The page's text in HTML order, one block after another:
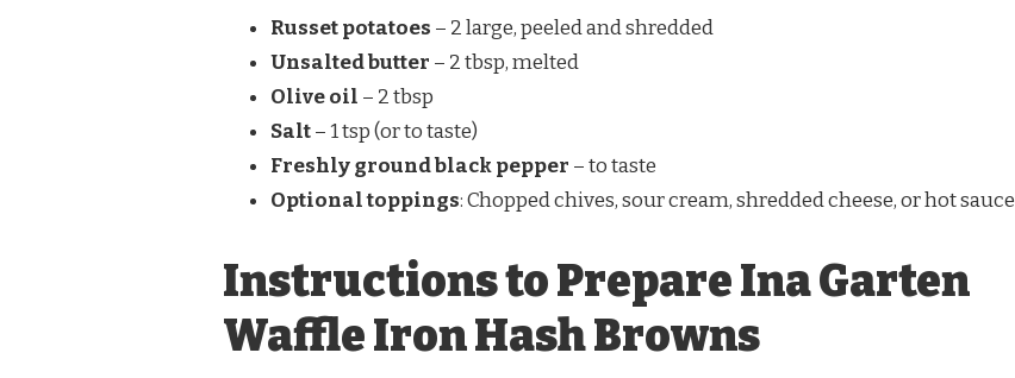
Russet potatoes – 2 large, peeled and shredded
Unsalted butter – 2 tbsp, melted
Olive oil – 2 tbsp
Salt– 1 tsp (or to taste)
Freshly ground black pepper – to taste
Optional toppings: Chopped chives, sour cream, shredded cheese, or hot sauce
Instructions to Prepare Ina Garten
Waffle Iron Hash Browns